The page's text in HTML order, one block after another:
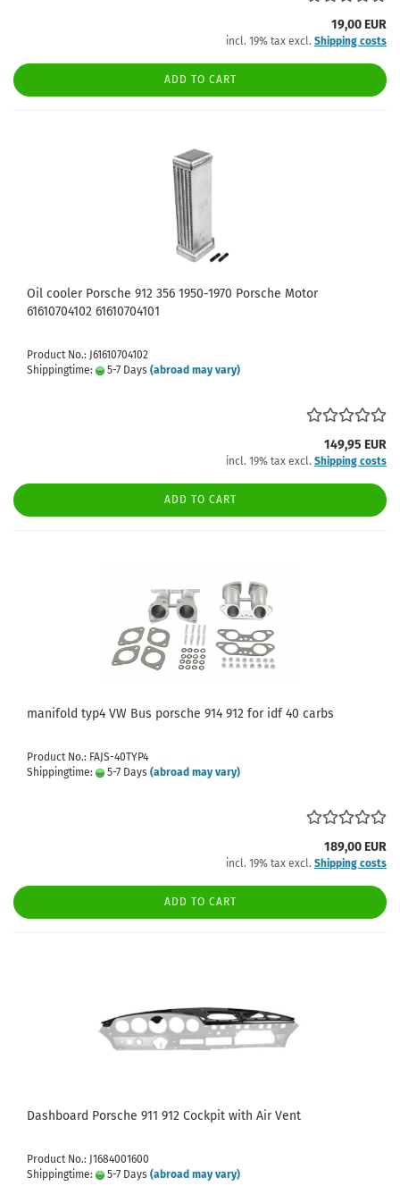
19,00 EUR
incl. 19% tax excl. Shipping costs
ADD TO CART
Oil cooler Porsche 912 356 1950-1970 Porsche Motor
61610704102 61610704101
Product No.: J61610704102
Shippingtime:
5-7 Days (abroad may vary)
149,95 EUR
incl. 19% tax excl. Shipping costs
ADD TO CART
manifold typ4 VW Bus porsche 914 912 for idf 40 carbs
Product No.: FAJS-40TYP4
Shippingtime:
5-7 Days (abroad may vary)
189,00 EUR
incl. 19% tax excl. Shipping costs
ADD TO CART
Dashboard Porsche 911 912 Cockpit with Air Vent
Product No.: J1684001600
Shippingtime:
5-7 Days (abroad may vary)